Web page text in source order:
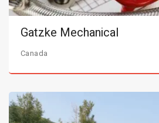
Gatzke Mechanical
Canada